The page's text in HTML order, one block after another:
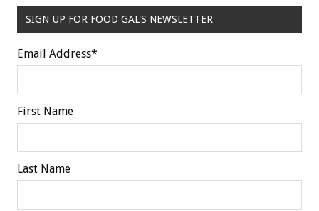
SIGN UP FOR FOOD GAL'S NEWSLETTER
Email Address*
First Name
Last Name